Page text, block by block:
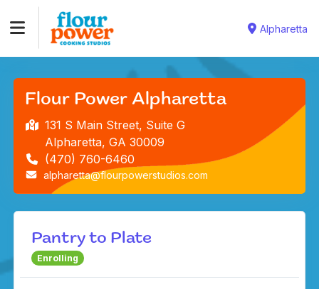
Alpharetta
Flour Power Alpharetta
131 S Main Street, Suite G
Alpharetta, GA 30009
(470) 760-6460
alpharetta@flourpowerstudios.com
Pantry to Plate
Enrolling